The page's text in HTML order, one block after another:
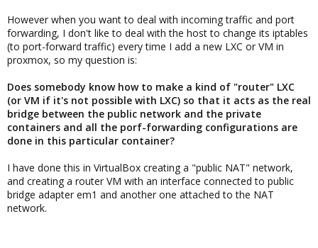
However when you want to deal with incoming traffic and port
forwarding, I don't like to deal with the host to change its iptables
(to port-forward traffic) every time I add a new LXC or VM in
proxmox, so my question is:
Does somebody know how to make a kind of "router" LXC
(or VM if it's not possible with LXC) so that it acts as the real
bridge between the public network and the private
containers and all the porf-forwarding configurations are
done in this particular container?
I have done this in VirtualBox creating a "public NAT" network,
and creating a router VM with an interface connected to public
bridge adapter em1 and another one attached to the NAT
network.